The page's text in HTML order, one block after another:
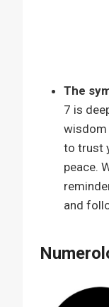
The
7 is
wisdom
to trust
peace.
and